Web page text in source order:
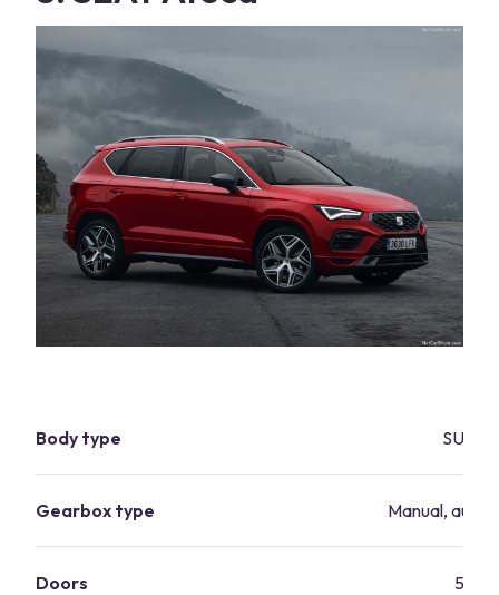
Body type SUV
Gearbox type Manual,
Doors 5